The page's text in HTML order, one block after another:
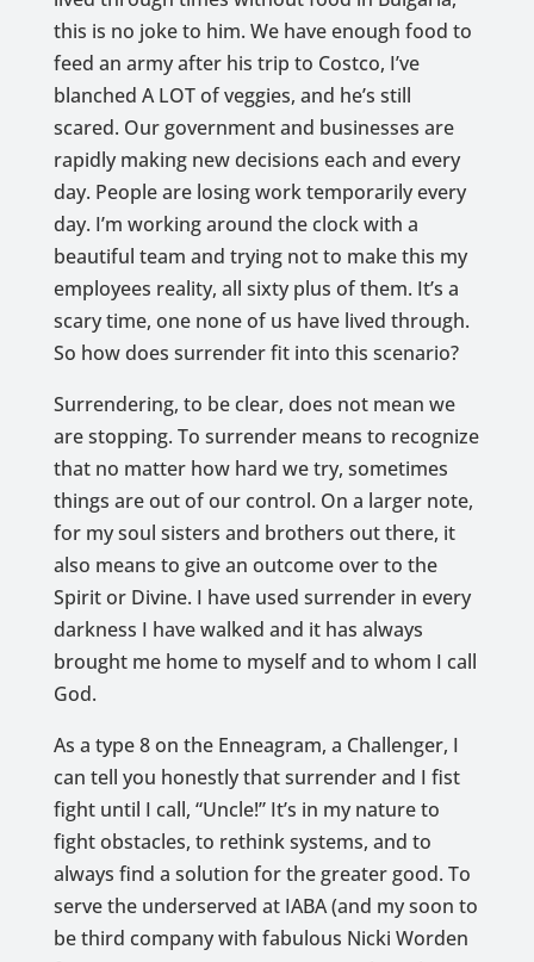
this is no joke to him. We have enough food to
feed an army after his trip to Costco, I’ve
blanched A LOT of veggies, and he’s still
scared. Our government and businesses are
rapidly making new decisions each and every
day. People are losing work temporarily every
day. I’m working around the clock with a
beautiful team and trying not to make this my
employees reality, all sixty plus of them. It’s a
scary time, one none of us have lived through.
So how does surrender fit into this scenario?
Surrendering, to be clear, does not mean we
are stopping. To surrender means to recognize
that no matter how hard we try, sometimes
things are out of our control. On a larger note,
for my soul sisters and brothers out there, it
also means to give an outcome over to the
Spirit or Divine. I have used surrender in every
darkness I have walked and it has always
brought me home to myself and to whom I call
God.
As a type 8 on the Enneagram, a Challenger, I
can tell you honestly that surrender and I fist
fight until I call, “Uncle!” It’s in my nature to
fight obstacles, to rethink systems, and to
always find a solution for the greater good. To
serve the underserved at IABA (and my soon to
be third company with fabulous Nicki Worden